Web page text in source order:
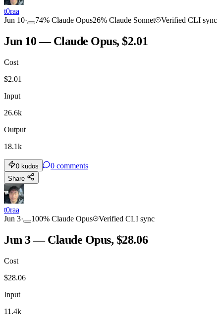
t0raa
Jun 10· 74% Claude Opus26% Claude Sonnet Verified CLI sync
Jun 10 — Claude Opus, $2.01
Cost
$2.01
Input
26.6k
Output
18.1k
0 kudos 0 comments
Share
t0raa
Jun 3· 100% Claude Opus Verified CLI sync
Jun 3 — Claude Opus, $28.06
Cost
$28.06
Input
11.4k